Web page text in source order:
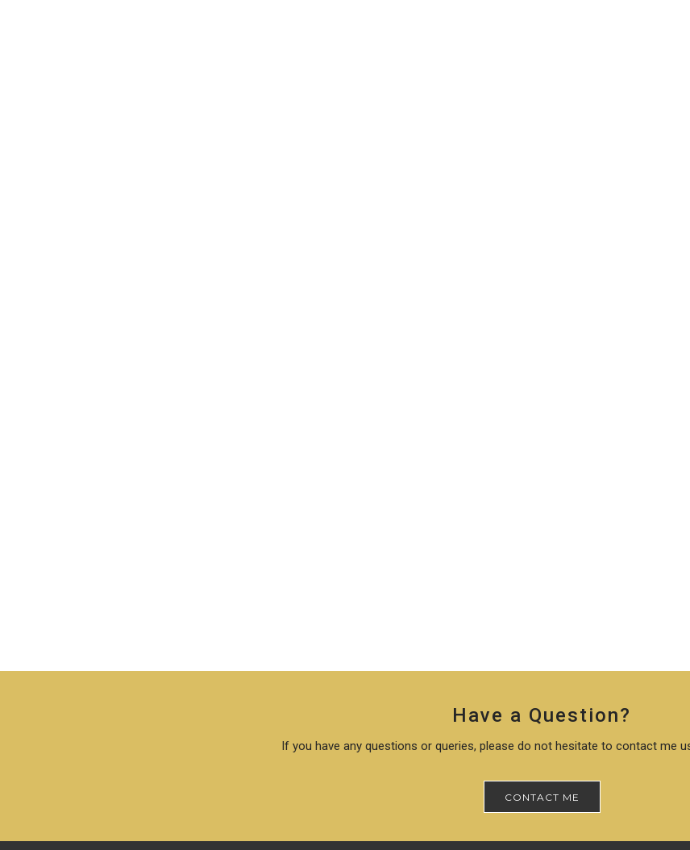
Have a Question?
If you have any questions or queries, please do not hesitate to contact me
CONTACT ME